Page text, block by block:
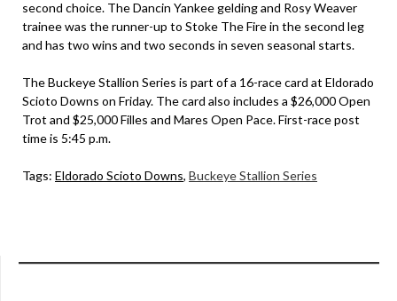
second choice. The Dancin Yankee gelding and Rosy Weaver
trainee was the runner-up to Stoke The Fire in the second leg
and has two wins and two seconds in seven seasonal starts.
The Buckeye Stallion Series is part of a 16-race card at Eldorado
Scioto Downs on Friday. The card also includes a $26,000 Open
Trot and $25,000 Filles and Mares Open Pace. First-race post
time is 5:45 p.m.
Tags: Eldorado Scioto Downs, Buckeye Stallion Series